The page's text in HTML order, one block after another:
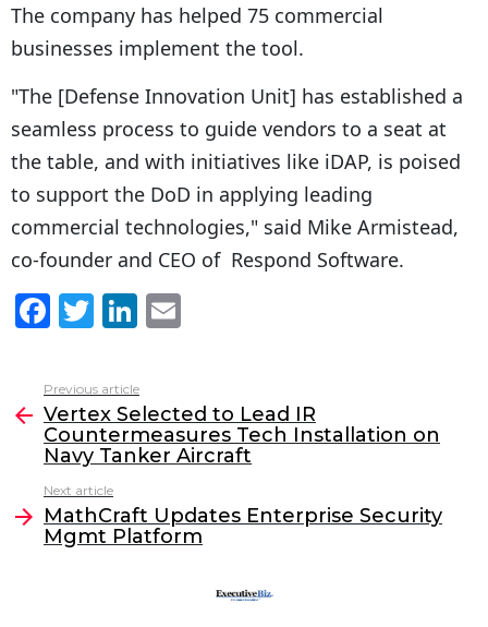
The company has helped 75 commercial
businesses implement the tool.
"The [Defense Innovation Unit] has established a
seamless process to guide vendors to a seat at
the table, and with initiatives like iDAP, is poised
to support the DoD in applying leading
commercial technologies," said Mike Armistead,
co-founder and CEO of Respond Software.
F
c
e
b
o
o
k
T
itt
er
Li
k
e
dI
l
more
Previous article
Vertex Selected to Lead IR
Countermeasures Tech Installation on
Navy Tanker Aircraft
Next article
MathCraft Updates Enterprise Security
Mgmt Platform